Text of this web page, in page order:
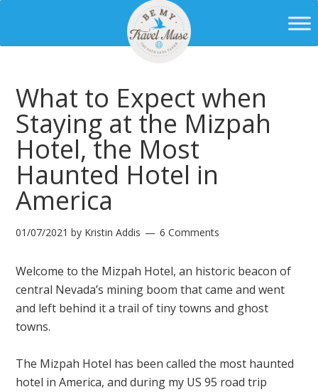
What to Expect when
Staying at the Mizpah
Hotel, the Most
Haunted Hotel in
America
01/07/2021 by Kristin Addis 6 Comments
Welcome to the Mizpah Hotel, an historic beacon of
central Nevada’s mining boom that came and went
and left behind it a trail of tiny towns and ghost
towns.
The Mizpah Hotel has been called the most haunted
hotel in America, and during my US 95 road trip